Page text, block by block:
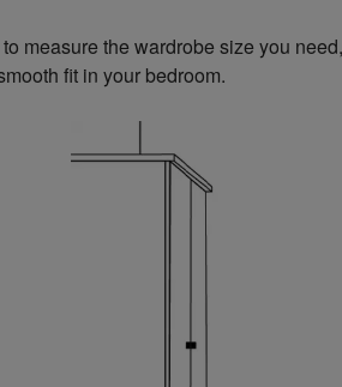
measure the wardrobe size you
fit in your bedroom.